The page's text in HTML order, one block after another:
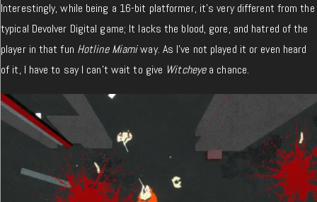
Interestingly, while being a 16-bit platformer, it’s very different from the
typical Devolver Digital game; It lacks the blood, gore, and hatred of the
player in that fun Hotline Miamiway. As I’ve not played it or even heard
of it, I have to say I can’t wait to give Witcheyea chance.